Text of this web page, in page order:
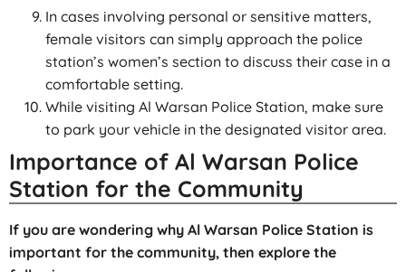
In cases involving personal or sensitive matters,
female visitors can simply approach the police
station’s women’s section to discuss their case in a
comfortable setting.
While visiting Al Warsan Police Station, make sure
to park your vehicle in the designated visitor area.
Importance of Al Warsan Police
Station for the Community
If you are wondering why Al Warsan Police Station is
important for the community, then explore the